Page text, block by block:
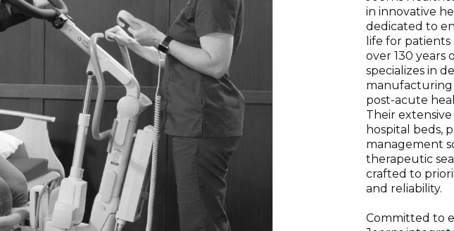
in innovative
dedicated to
life for
over 130 years
specializes in
post-acute
Their
hospital beds,
management
therapeutic
crafted to
and reliability.
Committed to